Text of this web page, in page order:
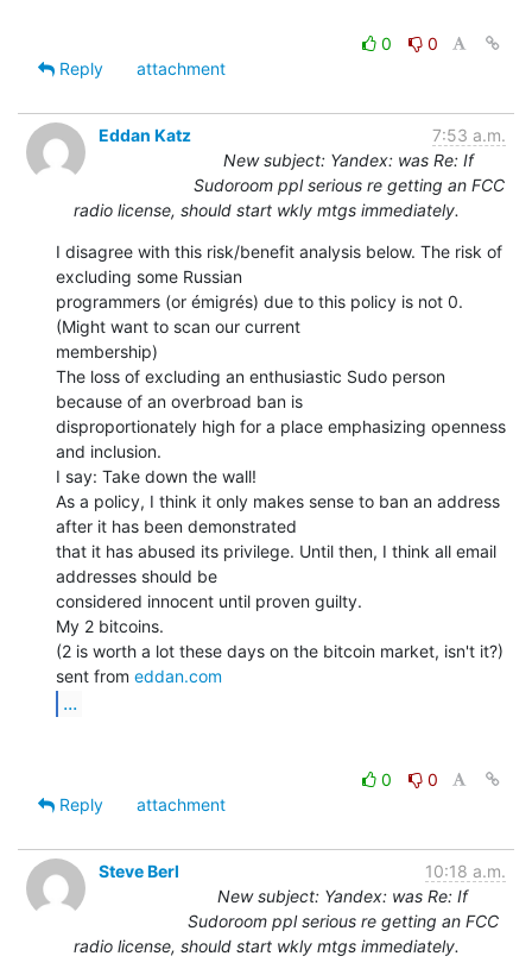
0
0
Reply
attachment
Eddan Katz
7:53 a.m.
New subject: Yandex: was Re: If
Sudoroom ppl serious re getting an FCC
radio license, should start wkly mtgs immediately.
I disagree with this risk/benefit analysis below. The risk of
excluding some Russian
programmers (or émigrés) due to this policy is not 0.
(Might want to scan our current
membership)
The loss of excluding an enthusiastic Sudo person
because of an overbroad ban is
disproportionately high for a place emphasizing openness
and inclusion.
I say: Take down the wall!
As a policy, I think it only makes sense to ban an address
after it has been demonstrated
that it has abused its privilege. Until then, I think all email
addresses should be
considered innocent until proven guilty.
My 2 bitcoins.
(2 is worth a lot these days on the bitcoin market, isn't it?)
sent from eddan.com
...
0
0
Reply
attachment
Steve Berl
10:18 a.m.
New subject: Yandex: was Re: If
Sudoroom ppl serious re getting an FCC
radio license, should start wkly mtgs immediately.